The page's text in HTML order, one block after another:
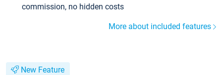
commission, no hidden costs
More about included features
New Feature